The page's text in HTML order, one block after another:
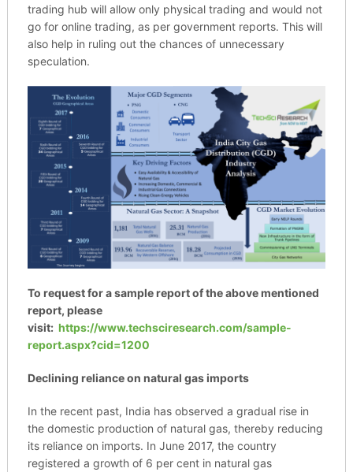
trading hub will allow only physical trading and would not
go for online trading, as per government reports. This will
also help in ruling out the chances of unnecessary
speculation.
To request for a sample report of the above mentioned
report, please
visit: https://www.techsciresearch.com/sample-
report.aspx?cid=1200
Declining reliance on natural gas imports
In the recent past, India has observed a gradual rise in
the domestic production of natural gas, thereby reducing
its reliance on imports. In June 2017, the country
registered a growth of 6 per cent in natural gas